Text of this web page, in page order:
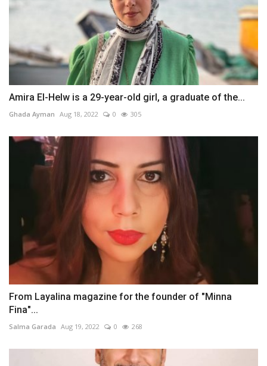
Amira El-Helw is a 29-year-old girl, a graduate of the...
Ghada Ayman Aug 18, 2022 0 305
From Layalina magazine for the founder of "Minna
Fina"...
Salma Garada Aug 19, 2022 0 268